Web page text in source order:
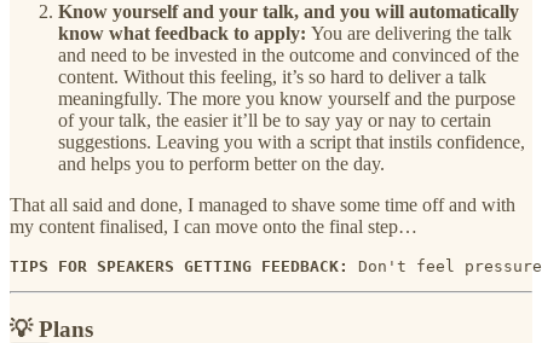
Know yourself and your talk, and you will automatically
know what feedback to apply: You are delivering the talk
and need to be invested in the outcome and convinced of the
content. Without this feeling, it’s so hard to deliver a talk
meaningfully. The more you know yourself and the purpose
of your talk, the easier it’ll be to say yay or nay to certain
suggestions. Leaving you with a script that instils confidence,
and helps you to perform better on the day.
That all said and done, I managed to shave some time off and with
my content finalised, I can move onto the final step…
TIPS FOR SPEAKERS GETTING FEEDBACK: Don't feel
💡 Plans